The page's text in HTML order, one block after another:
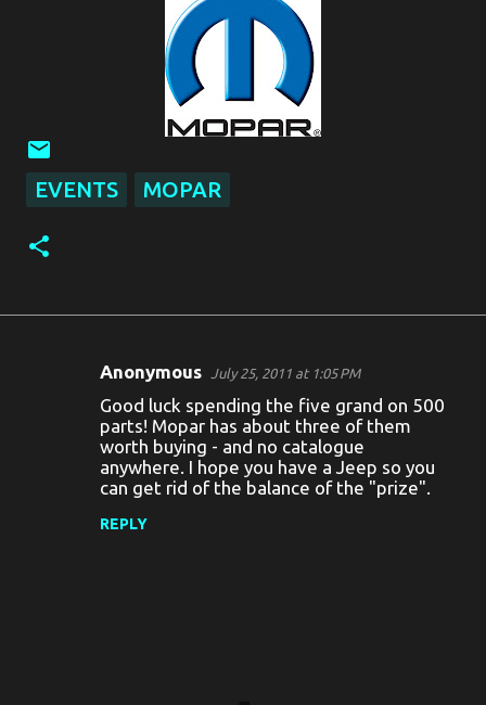
EVENTS MOPAR
Anonymous July 25, 2011 at 1:05 PM
Good luck spending the five grand on 500
parts! Mopar has about three of them
worth buying - and no catalogue
anywhere. I hope you have a Jeep so you
can get rid of the balance of the "prize".
REPLY